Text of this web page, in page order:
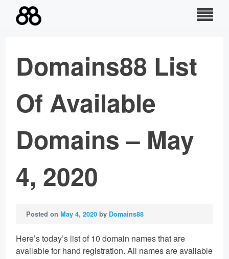
Domains88 List
Of Available
Domains – May
4, 2020
Posted onMay 4, 2020 by Domains88
Here’s today’s list of 10 domain names that are
available for hand registration. All names are available